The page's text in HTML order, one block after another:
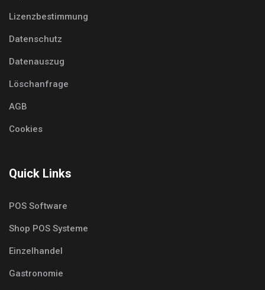
Lizenzbestimmung
Datenschutz
Datenauszug
Löschanfrage
AGB
Cookies
Quick Links
POS Software
Shop POS Systeme
Einzelhandel
Gastronomie